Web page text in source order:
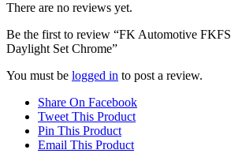
There are no reviews yet.
Be the first to review “FK Automotive
Daylight Set Chrome”
You must be logged in to post a review.
Share On Facebook
Tweet This Product
Pin This Product
Email This Product